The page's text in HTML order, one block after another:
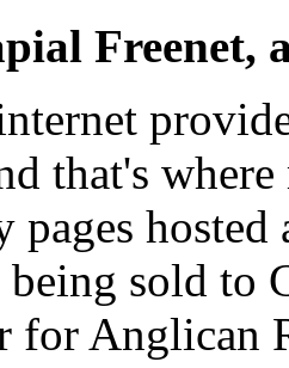
Freenet,
that's
pages
being sold to
for Anglican